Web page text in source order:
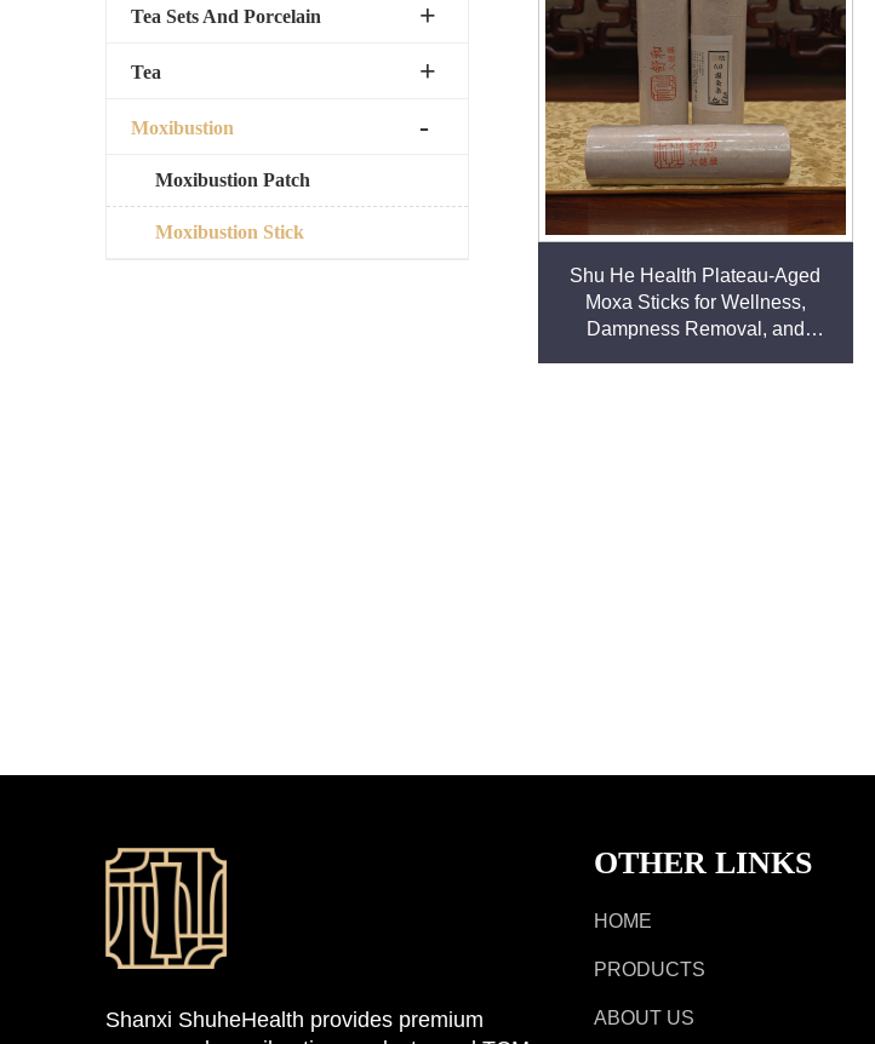
Tea Sets And Porcelain
Tea
Moxibustion
Moxibustion Patch
Moxibustion Stick
Shu He Health Plateau-Aged
Moxa Sticks for Wellness,
Dampness Removal, and
Shanxi ShuheHealth provides premium
OTHER LINKS
HOME
PRODUCTS
ABOUT US